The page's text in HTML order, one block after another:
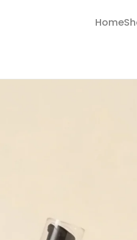
Home